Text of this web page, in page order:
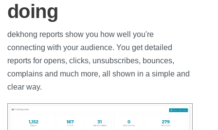
doing
dekhong reports show you how well you're
connecting with your audience. You get detailed
reports for opens, clicks, unsubscribes, bounces,
complains and much more, all shown in a simple and
clear way.